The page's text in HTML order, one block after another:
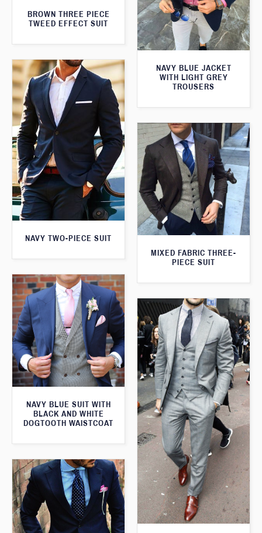
BROWN THREE PIECE
TWEED EFFECT SUIT
NAVY BLUE JACKET
WITH LIGHT GREY
TROUSERS
NAVY TWO-PIECE SUIT
MIXED FABRIC THREE-
PIECE SUIT
NAVY BLUE SUIT WITH
BLACK AND WHITE
DOGTOOTH WAISTCOAT